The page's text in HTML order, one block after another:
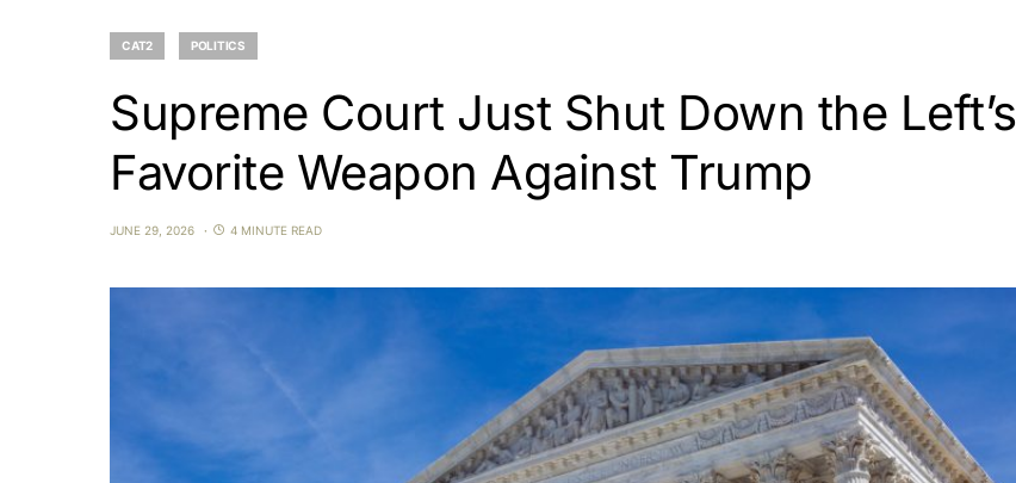
CAT2 POLITICS
Supreme Court Just Shut Down the Left’s
Favorite Weapon Against Trump
JUNE 29, 2026 4 MINUTE READ